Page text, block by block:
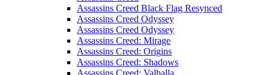
Assassins Creed Black Flag Resynced
Assassins Creed Odyssey
Assassins Creed Odyssey
Assassins Creed: Mirage
Assassins Creed: Origins
Assassins Creed: Shadows
Assassins Creed: Valhalla